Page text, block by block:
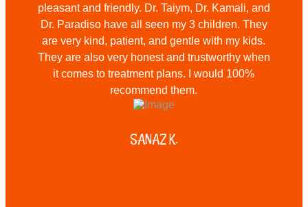
pleasant and friendly. Dr. Taiym, Dr. Kamali, and
Dr. Paradiso have all seen my 3 children. They
are very kind, patient, and gentle with my kids.
They are also very honest and trustworthy when
it comes to treatment plans. I would 100%
recommend them.
SANAZ K.